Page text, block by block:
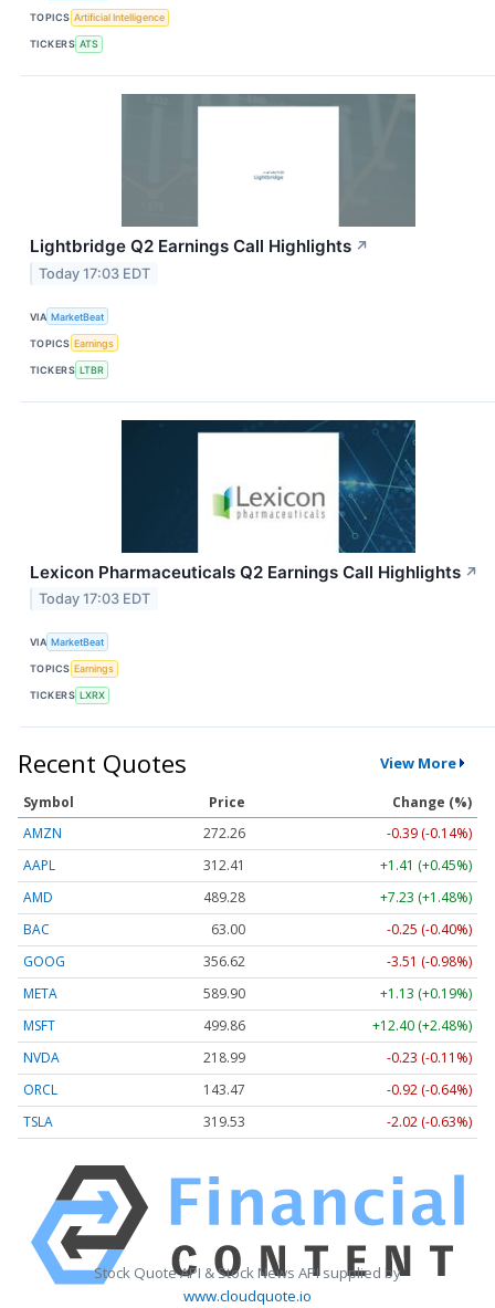
TOPICS Artificial Intelligence
TICKERS ATS
Lightbridge Q2 Earnings Call Highlights ↗
Today 17:03 EDT
VIA MarketBeat
TOPICS Earnings
TICKERS LTBR
Lexicon Pharmaceuticals Q2 Earnings Call Highlights ↗
Today 17:03 EDT
VIA MarketBeat
TOPICS Earnings
TICKERS LXRX
Recent Quotes View More
Symbol Price
Change (%)
AMZN
272.26
-0.39 (-0.14%)
AAPL
312.41
+1.41 (+0.45%)
AMD
489.28
+7.23 (+1.48%)
BAC
63.00
-0.25 (-0.40%)
GOOG
356.62
-3.51 (-0.98%)
META
589.90
+1.13 (+0.19%)
MSFT
499.86
+12.40 (+2.48%)
NVDA
218.99
-0.23 (-0.11%)
ORCL
143.47
-0.92 (-0.64%)
TSLA
319.53 -2.02 (-0.63%)
Stock Quote API & Stock News API supplied by
www.cloudquote.io